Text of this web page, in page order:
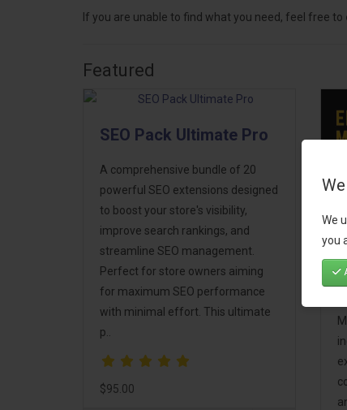
We
you
If you are unable to find what you need, feel free to
Featured
SEO Pack Ultimate Pro
A comprehensive bundle of 20
powerful SEO extensions designed
to boost your store's visibility,
improve search rankings, and
streamline SEO management.
Perfect for store owners aiming
for maximum SEO performance
with minimal effort. This ultimate
p..
$95.00